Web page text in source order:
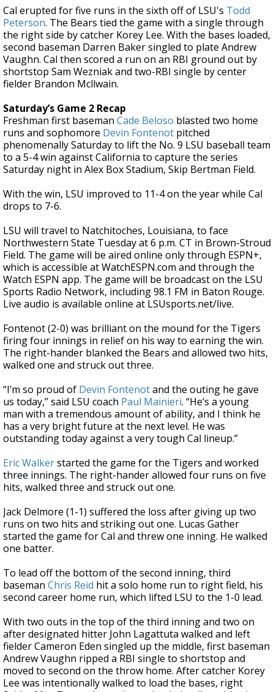
Cal erupted for five runs in the sixth off of LSU's Todd
Peterson. The Bears tied the game with a single through
the right side by catcher Korey Lee. With the bases loaded,
second baseman Darren Baker singled to plate Andrew
Vaughn. Cal then scored a run on an RBI ground out by
shortstop Sam Wezniak and two-RBI single by center
fielder Brandon Mcllwain.
Saturday’s Game 2 Recap
Freshman first baseman Cade Beloso blasted two home
runs and sophomore Devin Fontenot pitched
phenomenally Saturday to lift the No. 9 LSU baseball team
to a 5-4 win against California to capture the series
Saturday night in Alex Box Stadium, Skip Bertman Field.
With the win, LSU improved to 11-4 on the year while Cal
drops to 7-6.
LSU will travel to Natchitoches, Louisiana, to face
Northwestern State Tuesday at 6 p.m. CT in Brown-Stroud
Field. The game will be aired online only through ESPN+,
which is accessible at WatchESPN.com and through the
Watch ESPN app. The game will be broadcast on the LSU
Sports Radio Network, including 98.1 FM in Baton Rouge.
Live audio is available online at LSUsports.net/live.
Fontenot (2-0) was brilliant on the mound for the Tigers
firing four innings in relief on his way to earning the win.
The right-hander blanked the Bears and allowed two hits,
walked one and struck out three.
“I’m so proud of Devin Fontenotand the outing he gave
us today,” said LSU coach Paul Mainieri. “He’s a young
man with a tremendous amount of ability, and I think he
has a very bright future at the next level. He was
outstanding today against a very tough Cal lineup.”
Eric Walkerstarted the game for the Tigers and worked
three innings. The right-hander allowed four runs on five
hits, walked three and struck out one.
Jack Delmore (1-1) suffered the loss after giving up two
runs on two hits and striking out one. Lucas Gather
started the game for Cal and threw one inning. He walked
one batter.
To lead off the bottom of the second inning, third
baseman Chris Reid hit a solo home run to right field, his
second career home run, which lifted LSU to the 1-0 lead.
With two outs in the top of the third inning and two on
after designated hitter John Lagattuta walked and left
fielder Cameron Eden singled up the middle, first baseman
Andrew Vaughn ripped a RBI single to shortstop and
moved to second on the throw home. After catcher Korey
Lee was intentionally walked to load the bases, right